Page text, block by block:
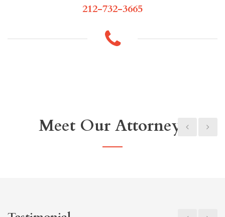
212-732-3665
Meet Our Attorneys